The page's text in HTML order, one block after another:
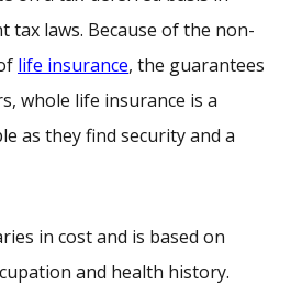
tax laws. Because of the non-
life insurance, the guarantees
whole life insurance is a
as they find security and a
in cost and is based on
and health history.